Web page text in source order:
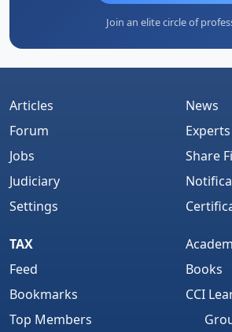
Join an elite circle of
Articles
Forum
Jobs
Judiciary
Settings
News
Experts
Share
TAX
Feed
Bookmarks
Top Members
Books
CCI